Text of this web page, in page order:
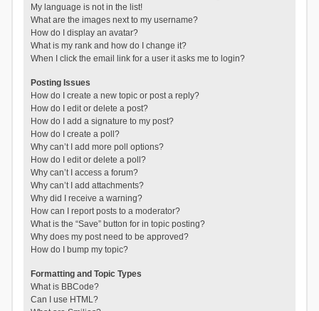
My language is not in the list!
What are the images next to my username?
How do I display an avatar?
What is my rank and how do I change it?
When I click the email link for a user it asks me to login?
Posting Issues
How do I create a new topic or post a reply?
How do I edit or delete a post?
How do I add a signature to my post?
How do I create a poll?
Why can’t I add more poll options?
How do I edit or delete a poll?
Why can’t I access a forum?
Why can’t I add attachments?
Why did I receive a warning?
How can I report posts to a moderator?
What is the “Save” button for in topic posting?
Why does my post need to be approved?
How do I bump my topic?
Formatting and Topic Types
What is BBCode?
Can I use HTML?